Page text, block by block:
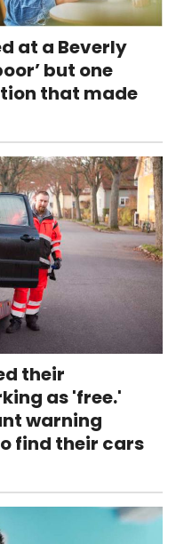
at a Beverly
but one
that made
their
as 'free.'
warning
find their cars